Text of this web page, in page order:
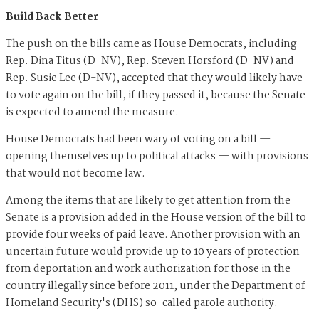
Build Back Better
The push on the bills came as House Democrats, including
Rep. Dina Titus (D-NV), Rep. Steven Horsford (D-NV) and
Rep. Susie Lee (D-NV), accepted that they would likely have
to vote again on the bill, if they passed it, because the Senate
is expected to amend the measure.
House Democrats had been wary of voting on a bill —
opening themselves up to political attacks — with provisions
that would not become law.
Among the items that are likely to get attention from the
Senate is a provision added in the House version of the bill to
provide four weeks of paid leave. Another provision with an
uncertain future would provide up to 10 years of protection
from deportation and work authorization for those in the
country illegally since before 2011, under the Department of
Homeland Security's (DHS) so-called parole authority.